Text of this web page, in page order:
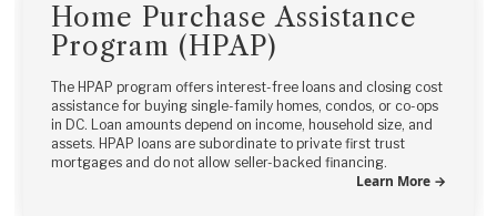
Home Purchase Assistance
Program (HPAP)
The HPAP program offers interest-free loans and closing cost
assistance for buying single-family homes, condos, or co-ops
in DC. Loan amounts depend on income, household size, and
assets. HPAP loans are subordinate to private first trust
mortgages and do not allow seller-backed financing.
Learn More →